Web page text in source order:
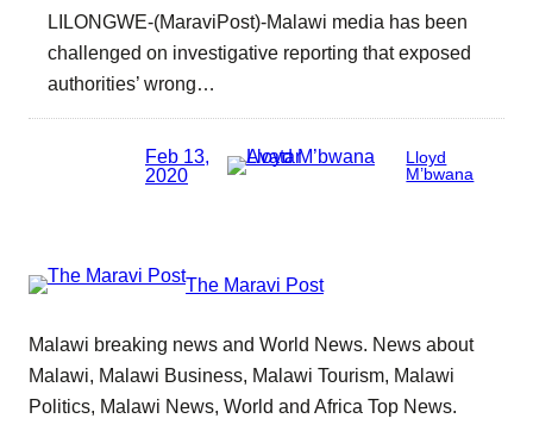
LILONGWE-(MaraviPost)-Malawi media has been
challenged on investigative reporting that exposed
authorities’ wrong…
Feb 13,
2020
Lloyd
M’bwana
The Maravi Post
Malawi breaking news and World News. News about
Malawi, Malawi Business, Malawi Tourism, Malawi
Politics, Malawi News, World and Africa Top News.